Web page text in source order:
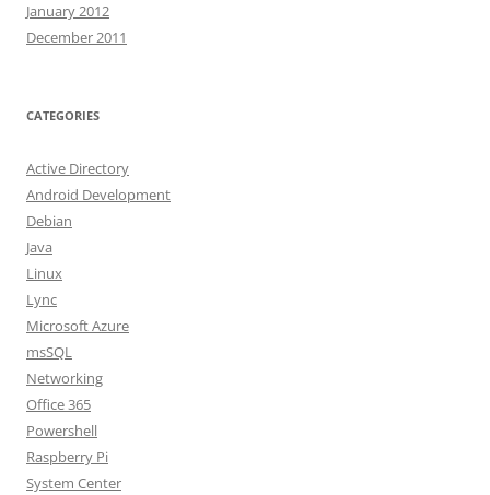
January 2012
December 2011
CATEGORIES
Active Directory
Android Development
Debian
Java
Linux
Lync
Microsoft Azure
msSQL
Networking
Office 365
Powershell
Raspberry Pi
System Center